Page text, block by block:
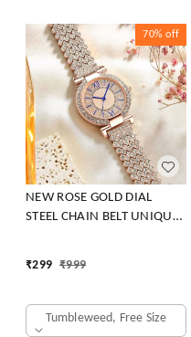
70% off
NEW ROSE GOLD DIAL
STEEL CHAIN BELT UNIQUE
TRACK DESIGNER LOOK
WATCH _PARTY WEAR
₹299 ₹999
Tumbleweed, Free Size